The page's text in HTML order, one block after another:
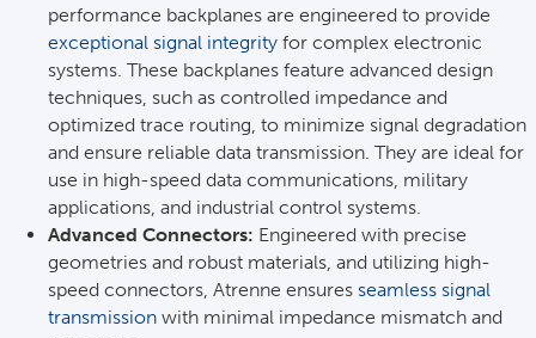
performance backplanes are engineered to provide
exceptional signal integrity for complex electronic
systems. These backplanes feature advanced design
techniques, such as controlled impedance and
optimized trace routing, to minimize signal degradation
and ensure reliable data transmission. They are ideal for
use in high-speed data communications, military
applications, and industrial control systems.
Advanced Connectors: Engineered with precise
geometries and robust materials, and utilizing high-
speed connectors, Atrenne ensures seamless signal
transmission with minimal impedance mismatch and